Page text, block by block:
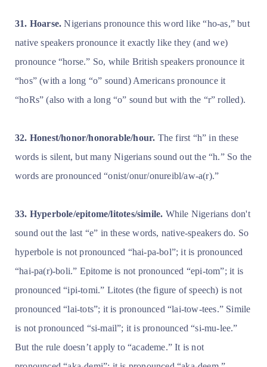
31. Hoarse. Nigerians pronounce this word like “ho-as,” but
native speakers pronounce it exactly like they (and we)
pronounce “horse.” So, while British speakers pronounce it
“hos” (with a long “o” sound) Americans pronounce it
“hoRs” (also with a long “o” sound but with the “r” rolled).
32. Honest/honor/honorable/hour. The first “h” in these
words is silent, but many Nigerians sound out the “h.” So the
words are pronounced “onist/onur/onureibl/aw-a(r).”
33. Hyperbole/epitome/litotes/simile. While Nigerians don't
sound out the last “e” in these words, native-speakers do. So
hyperbole is not pronounced “hai-pa-bol”; it is pronounced
“hai-pa(r)-boli.” Epitome is not pronounced “epi-tom”; it is
pronounced “ipi-tomi.” Litotes (the figure of speech) is not
pronounced “lai-tots”; it is pronounced “lai-tow-tees.” Simile
is not pronounced “si-mail”; it is pronounced “si-mu-lee.”
But the rule doesn’t apply to “academe.” It is not